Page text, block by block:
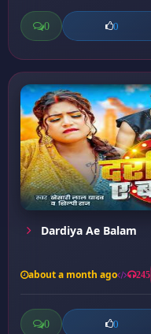
0 0
Dardiya Ae Balam
about a month ago 245
0 0